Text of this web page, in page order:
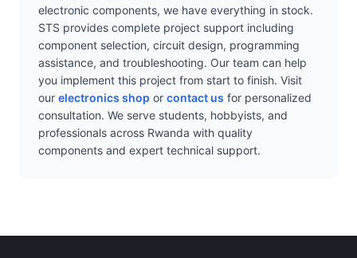
electronic components, we have everything in stock.
STS provides complete project support including
component selection, circuit design, programming
assistance, and troubleshooting. Our team can help
you implement this project from start to finish. Visit
our electronics shop or contact us for personalized
consultation. We serve students, hobbyists, and
professionals across Rwanda with quality
components and expert technical support.